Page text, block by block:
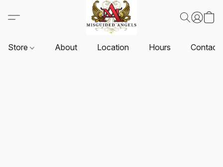
Store About Location Hours Contact